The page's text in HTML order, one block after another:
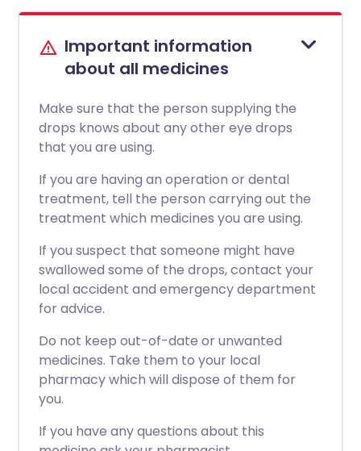
Important information
about all medicines
Make sure that the person supplying the
drops knows about any other eye drops
that you are using.
If you are having an operation or dental
treatment, tell the person carrying out the
treatment which medicines you are using.
If you suspect that someone might have
swallowed some of the drops, contact your
local accident and emergency department
for advice.
Do not keep out-of-date or unwanted
medicines. Take them to your local
pharmacy which will dispose of them for
you.
If you have any questions about this